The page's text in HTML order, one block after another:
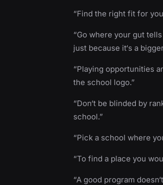
“Find the right fit for
“Go where your gut
just because it‘s a
“Playing opportunities
the school logo.”
“Don‘t be blinded by
school.”
“Pick a school where
“To find a place you
“A good program